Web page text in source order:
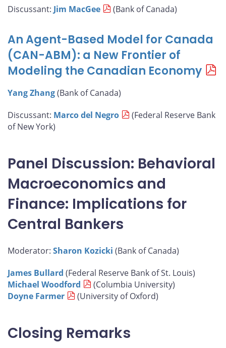
Discussant: Jim MacGee (Bank of Canada)
An Agent-Based Model for Canada
(CAN-ABM): a New Frontier of
Modeling the Canadian Economy
Yang Zhang(Bank of Canada)
Discussant: Marco del Negro
(Federal Reserve Bank
of New York)
Panel Discussion: Behavioral
Macroeconomics and
Finance: Implications for
Central Bankers
Moderator: Sharon Kozicki (Bank of Canada)
James Bullard (Federal Reserve Bank of St. Louis)
Michael Woodford
(Columbia University)
Doyne Farmer
(University of Oxford)
Closing Remarks